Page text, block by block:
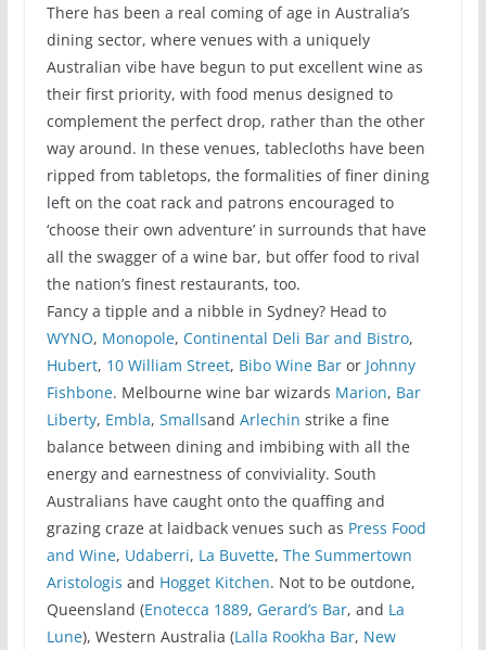
There has been a real coming of age in Australia’s
dining sector, where venues with a uniquely
Australian vibe have begun to put excellent wine as
their first priority, with food menus designed to
complement the perfect drop, rather than the other
way around. In these venues, tablecloths have been
ripped from tabletops, the formalities of finer dining
left on the coat rack and patrons encouraged to
‘choose their own adventure’ in surrounds that have
all the swagger of a wine bar, but offer food to rival
the nation’s finest restaurants, too.
Fancy a tipple and a nibble in Sydney? Head to
WYNO, Monopole, Continental Deli Bar and Bistro,
Hubert, 10 William Street, Bibo Wine Baror Johnny
Fishbone. Melbourne wine bar wizards Marion, Bar
Liberty, Embla, Smallsand Arlechin strike a fine
balance between dining and imbibing with all the
energy and earnestness of conviviality. South
Australians have caught onto the quaffing and
grazing craze at laidback venues such as Press Food
and Wine, Udaberri, La Buvette, The Summertown
Aristologis and Hogget Kitchen. Not to be outdone,
Queensland (Enotecca 1889, Gerard’s Bar, and La
Lune), Western Australia (Lalla Rookha Bar, New